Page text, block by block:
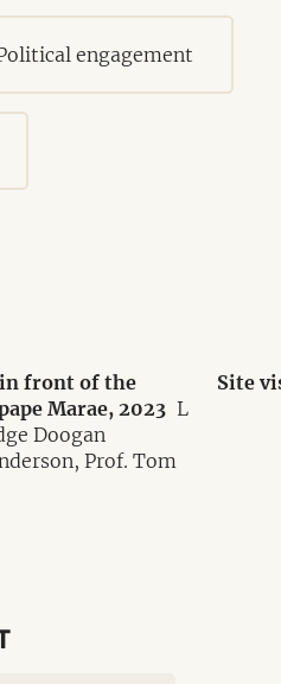
engagement
in front of the
Marae, 2023 L
Doogan
Prof. Tom
Site